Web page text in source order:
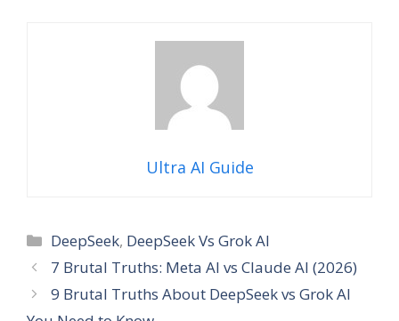
Ultra AI Guide
Categories
DeepSeek, DeepSeek Vs Grok AI
7 Brutal Truths: Meta AI vs Claude AI (2026)
9 Brutal Truths About DeepSeek vs Grok AI